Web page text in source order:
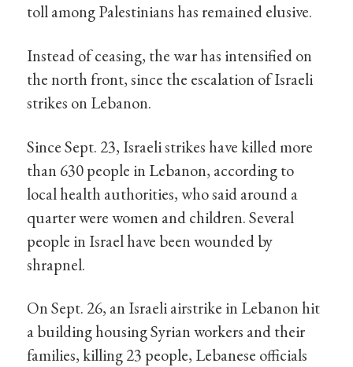
toll among Palestinians has remained elusive.
Instead of ceasing, the war has intensified on
the north front, since the escalation of Israeli
strikes on Lebanon.
Since Sept. 23, Israeli strikes have killed more
than 630 people in Lebanon, according to
local health authorities, who said around a
quarter were women and children. Several
people in Israel have been wounded by
shrapnel.
On Sept. 26, an Israeli airstrike in Lebanon hit
a building housing Syrian workers and their
families, killing 23 people, Lebanese officials